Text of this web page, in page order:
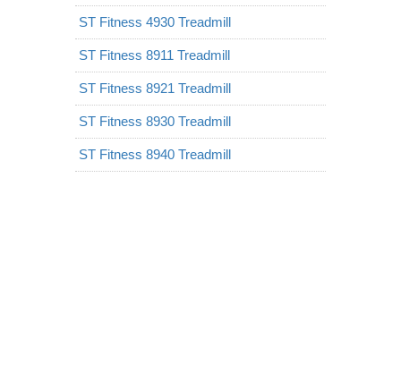
ST Fitness 4930 Treadmill
ST Fitness 8911 Treadmill
ST Fitness 8921 Treadmill
ST Fitness 8930 Treadmill
ST Fitness 8940 Treadmill